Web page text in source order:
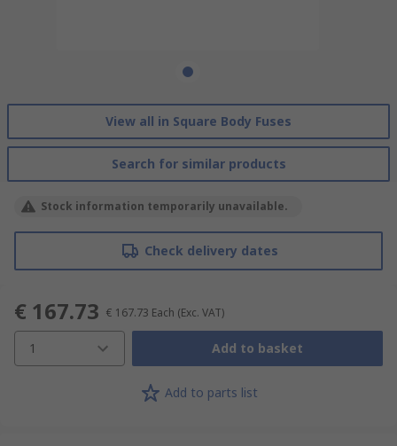
View all in Square Body Fuses
Search for similar products
Stock information temporarily unavailable.
Check delivery dates
€ 167.73 € 167.73 Each (Exc. VAT)
1 Add to basket
Add to parts list